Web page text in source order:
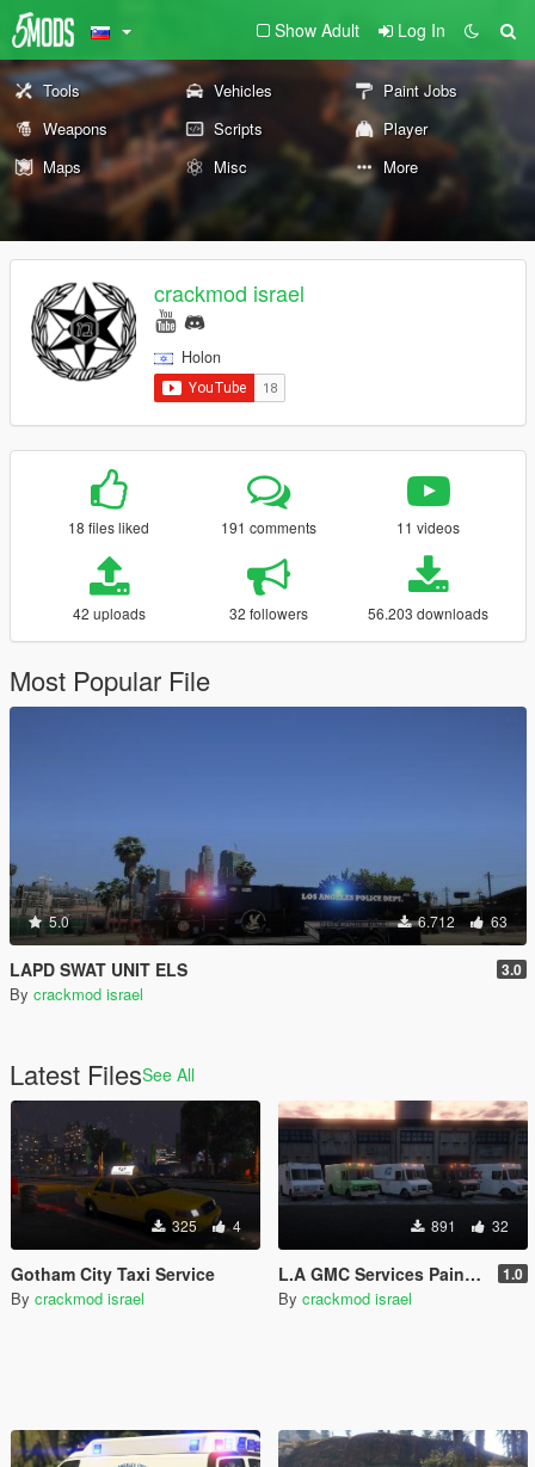
Show Adult Log In
Tools Vehicles
Paint Jobs
Weapons
Scripts
Player
Maps
Misc More
crackmod israel
Holon
18 files liked 191 comments 11 videos
42 uploads 32 followers 56.203 downloads
Most Popular File
5.0 6.712 63
LAPD SWAT UNIT ELS 3.0
By crackmod israel
Latest FilesSee All
325 4
Gotham City Taxi Service
By crackmod israel
891 32
L.A GMC Services Paintjob Pack 1.0
By crackmod israel